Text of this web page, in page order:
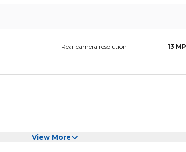
Rear camera resolution
13 MP
View More